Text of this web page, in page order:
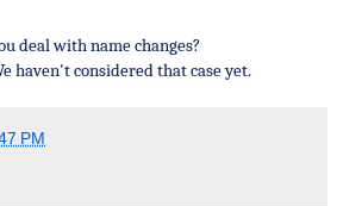
deal with name changes?
haven't considered that case yet.
PM